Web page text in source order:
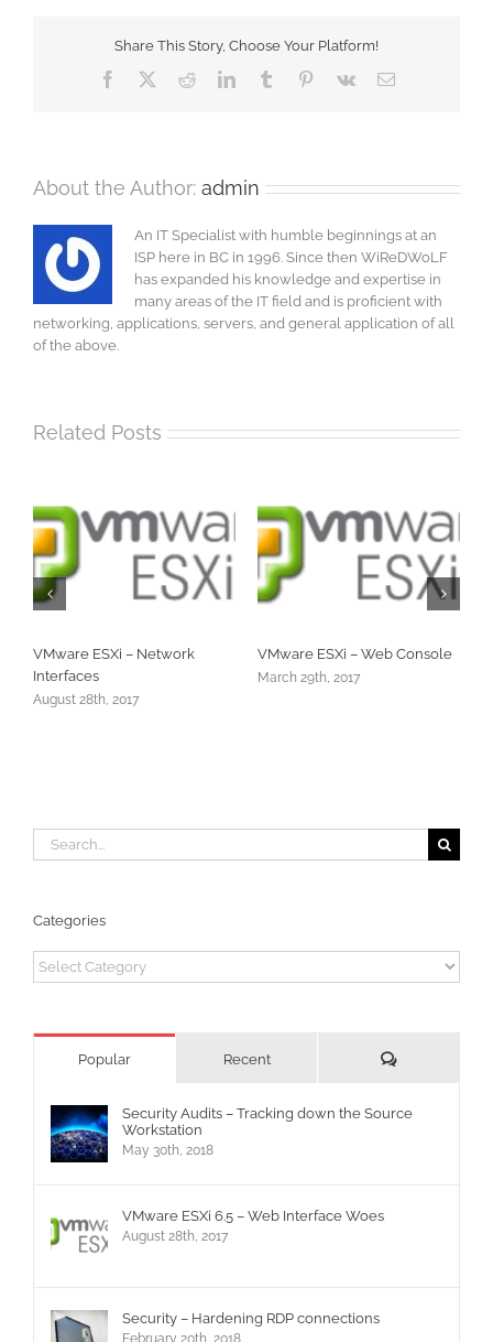
Share This Story, Choose Your Platform!
Facebook RedditLinkedInTumblr Pinterest
Vk Email
About the Author: admin
An IT Specialist with humble beginnings at an
ISP here in BC in 1996. Since then WiReDWoLF
has expanded his knowledge and expertise in
many areas of the IT field and is proficient with
networking, applications, servers, and general application of all
of the above.
Related Posts
VMware ESXi – Web Console
March 29th, 2017
VMware ESXi – Shut Down
Hung VM
Search
for:
Categories
Categories
Popular Recent Comments
Security Audits – Tracking down the Source
Workstation
May 30th, 2018
VMware ESXi 6.5 – Web Interface Woes
August 28th, 2017
Security – Hardening RDP connections